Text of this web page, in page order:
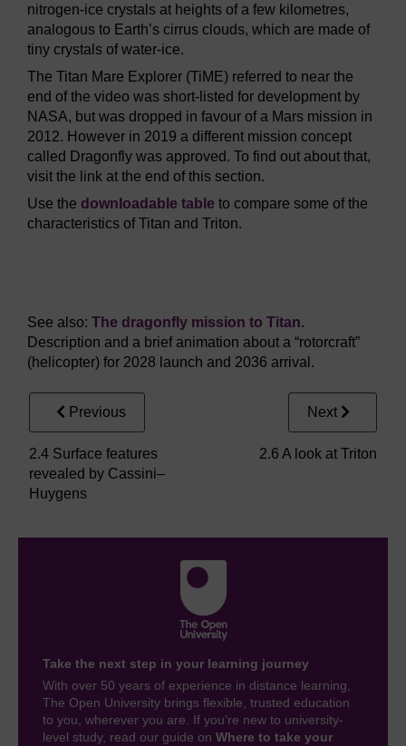
nitrogen-ice crystals at heights of a few kilometres,
analogous to Earth’s cirrus clouds, which are made of
tiny crystals of water-ice.
The Titan Mare Explorer (TiME) referred to near the
end of the video was short-listed for development by
NASA, but was dropped in favour of a Mars mission in
2012. However in 2019 a different mission concept
called Dragonfly was approved. To find out about that,
visit the link at the end of this section.
Use the downloadable table to compare some of the
characteristics of Titan and Triton.
See also: The dragonfly mission to Titan.
Description and a brief animation about a “rotorcraft”
(helicopter) for 2028 launch and 2036 arrival.
Previous
2.4 Surface features
revealed by Cassini–
Huygens
Next
2.6 A look at Triton
Take the next step in your learning journey
With over 50 years of experience in distance learning,
The Open University brings flexible, trusted education
to you, wherever you are. If you’re new to university-
level study, read our guide on Where to take your